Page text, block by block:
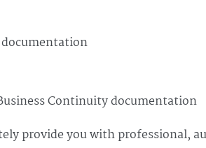
documentation
Continuity documentation
provide you with professional,